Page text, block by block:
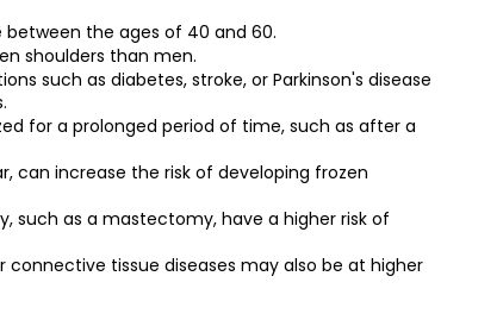
between the ages of 40 and 60.
shoulders than men.
such as diabetes, stroke, or Parkinson's disease
for a prolonged period of time, such as after a
can increase the risk of developing frozen
such as a mastectomy, have a higher risk of
connective tissue diseases may also be at higher